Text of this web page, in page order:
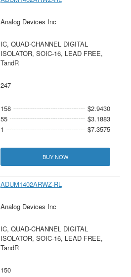
Analog Devices Inc
IC, QUAD-CHANNEL DIGITAL
ISOLATOR, SOIC-16, LEAD FREE,
TandR
247
158
$2.9430
55
$3.1883
1
$7.3575
BUY NOW
ADUM1402ARWZ-RL
Analog Devices Inc
IC, QUAD-CHANNEL DIGITAL
ISOLATOR, SOIC-16, LEAD FREE,
TandR
150